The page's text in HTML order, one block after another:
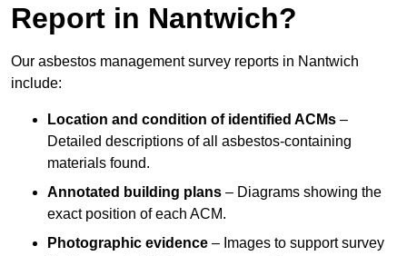
Report in Nantwich?
Our asbestos management survey reports in Nantwich
include:
Location and condition of identified ACMs –
Detailed descriptions of all asbestos-containing
materials found.
Annotated building plans – Diagrams showing the
exact position of each ACM.
Photographic evidence – Images to support survey